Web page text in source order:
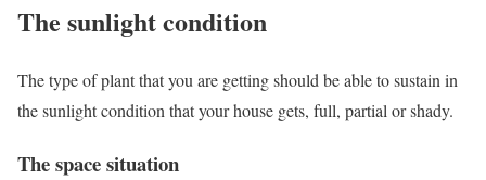
The sunlight condition
The type of plant that you are getting should be able to sustain in
the sunlight condition that your house gets, full, partial or shady.
The space situation